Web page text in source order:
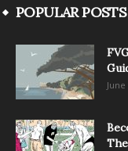
POPULAR POSTS
June